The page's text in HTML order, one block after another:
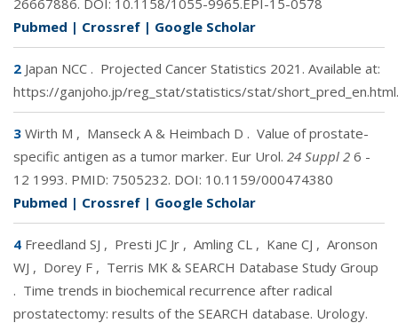
26667886. DOI: 10.1158/1055-9965.EPI-15-0578
Pubmed | Crossref | Google Scholar
2 Japan NCC . Projected Cancer Statistics 2021. Available at:
https://ganjoho.jp/reg_stat/statistics/stat/short_pred_en.html.
3 Wirth M , Manseck A & Heimbach D . Value of prostate-
specific antigen as a tumor marker. Eur Urol. 24 Suppl 2 6 -
12 1993. PMID: 7505232. DOI: 10.1159/000474380
Pubmed | Crossref | Google Scholar
4 Freedland SJ , Presti JC Jr , Amling CL , Kane CJ , Aronson
WJ , Dorey F , Terris MK & SEARCH Database Study Group
. Time trends in biochemical recurrence after radical
prostatectomy: results of the SEARCH database. Urology.